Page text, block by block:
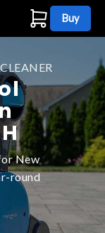
Buy
New
round